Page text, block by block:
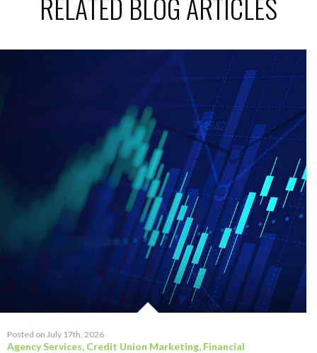
Posted on July 17th, 2026
Agency Services, Credit Union Marketing, Financial